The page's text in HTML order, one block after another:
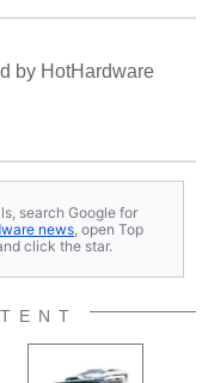
by HotHardware
search Google for
news , open Top
click the star.